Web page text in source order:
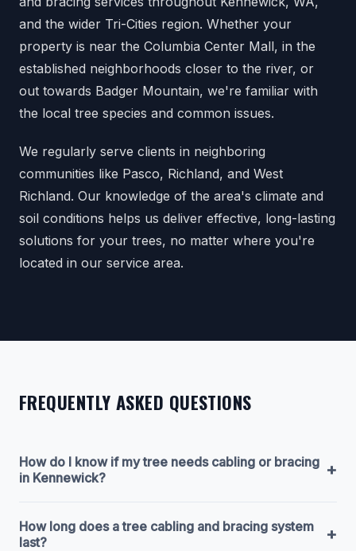
and the wider Tri-Cities region. Whether your
property is near the Columbia Center Mall, in the
established neighborhoods closer to the river, or
out towards Badger Mountain, we're familiar with
the local tree species and common issues.
We regularly serve clients in neighboring
communities like Pasco, Richland, and West
Richland. Our knowledge of the area's climate and
soil conditions helps us deliver effective, long-lasting
solutions for your trees, no matter where you're
located in our service area.
FREQUENTLY ASKED QUESTIONS
How do I know if my tree needs cabling or bracing
in Kennewick?
+
How long does a tree cabling and bracing system
last?
+